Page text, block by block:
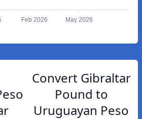
Feb 2026 May 2026
Convert Gibraltar
Pound to
Uruguayan Peso